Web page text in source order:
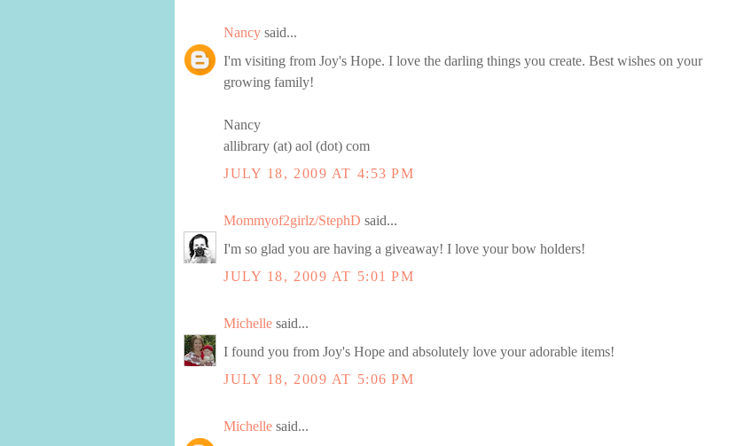
Nancy said...
I'm visiting from Joy's Hope. I love the darling things you create. Best wishes on your
growing family!
Nancy
allibrary (at) aol (dot) com
JULY 18, 2009 AT 4:53 PM
Mommyof2girlz/StephD said...
I'm so glad you are having a giveaway! I love your bow holders!
JULY 18, 2009 AT 5:01 PM
Michelle said...
I found you from Joy's Hope and absolutely love your adorable items!
JULY 18, 2009 AT 5:06 PM
Michelle said...